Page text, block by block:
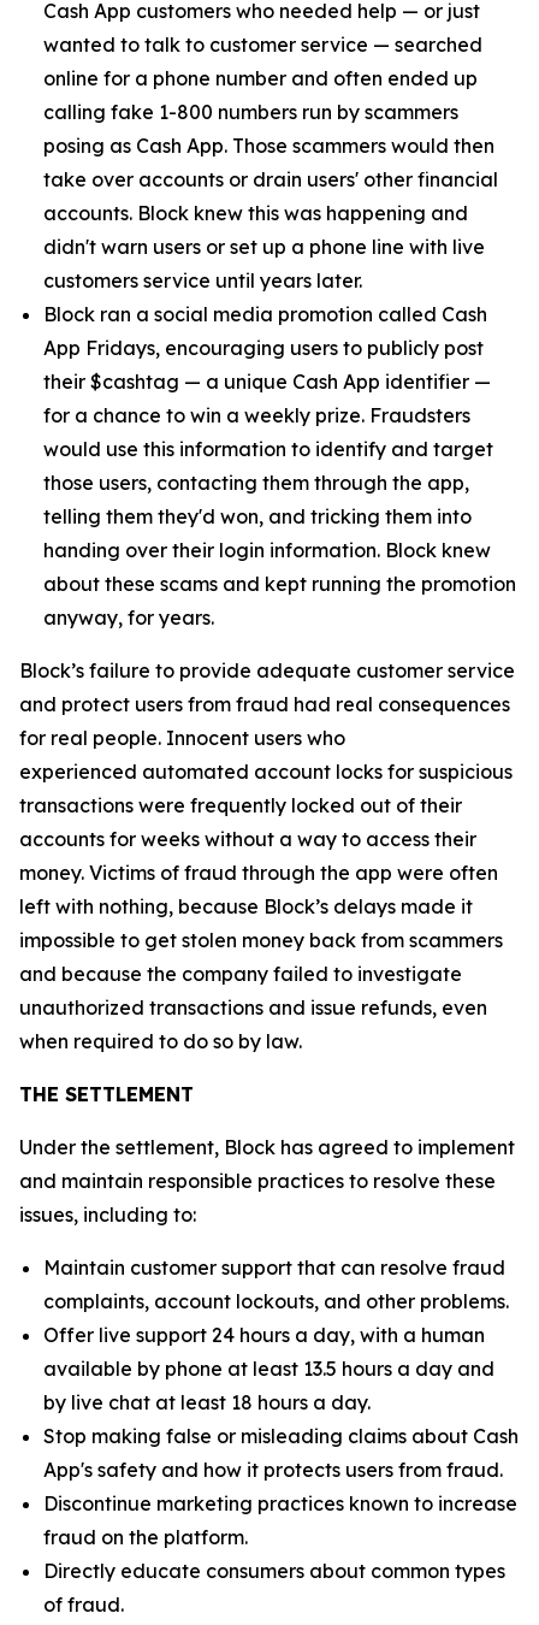
Cash App customers who needed help — or just
wanted to talk to customer service — searched
online for a phone number and often ended up
calling fake 1-800 numbers run by scammers
posing as Cash App. Those scammers would then
take over accounts or drain users' other financial
accounts. Block knew this was happening and
didn't warn users or set up a phone line with live
customers service until years later.
Block ran a social media promotion called Cash
App Fridays, encouraging users to publicly post
their $cashtag — a unique Cash App identifier —
for a chance to win a weekly prize. Fraudsters
would use this information to identify and target
those users, contacting them through the app,
telling them they'd won, and tricking them into
handing over their login information. Block knew
about these scams and kept running the promotion
anyway, for years.
Block’s failure to provide adequate customer service
and protect users from fraud had real consequences
for real people. Innocent users who
experienced automated account locks for suspicious
transactions were frequently locked out of their
accounts for weeks without a way to access their
money. Victims of fraud through the app were often
left with nothing, because Block’s delays made it
impossible to get stolen money back from scammers
and because the company failed to investigate
unauthorized transactions and issue refunds, even
when required to do so by law.
THE SETTLEMENT
Under the settlement, Block has agreed to implement
and maintain responsible practices to resolve these
issues, including to:
Maintain customer support that can resolve fraud
complaints, account lockouts, and other problems.
Offer live support 24 hours a day, with a human
available by phone at least 13.5 hours a day and
by live chat at least 18 hours a day.
Stop making false or misleading claims about Cash
App's safety and how it protects users from fraud.
Discontinue marketing practices known to increase
fraud on the platform.
Directly educate consumers about common types
of fraud.